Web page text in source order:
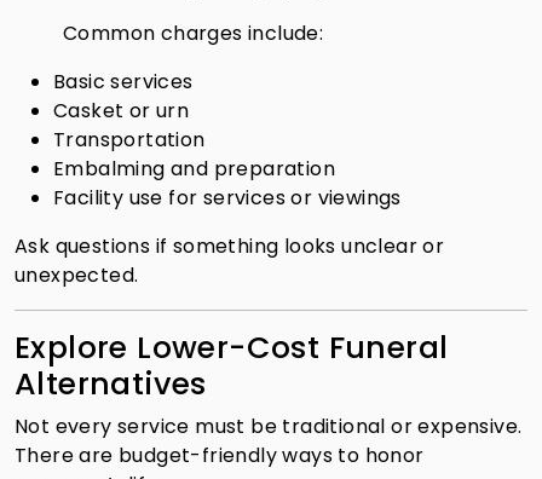
Common charges include:
Basic services
Casket or urn
Transportation
Embalming and preparation
Facility use for services or viewings
Ask questions if something looks unclear or
unexpected.
Explore Lower-Cost Funeral
Alternatives
Not every service must be traditional or expensive.
There are budget-friendly ways to honor